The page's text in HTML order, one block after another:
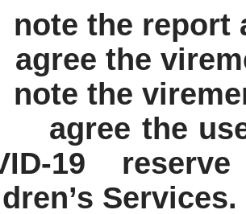
note the report
agree the
note the
agree the
19
Services.